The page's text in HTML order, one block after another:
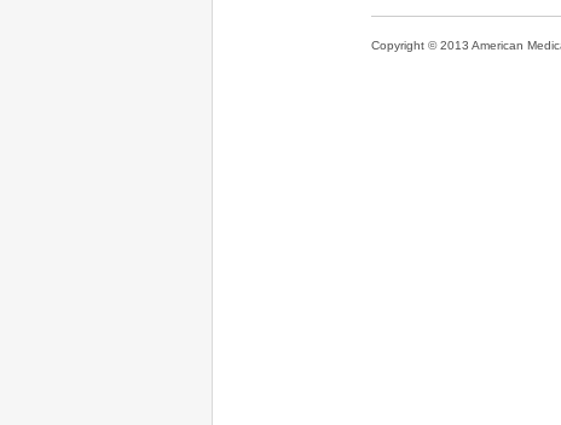
Copyright © 2013 American